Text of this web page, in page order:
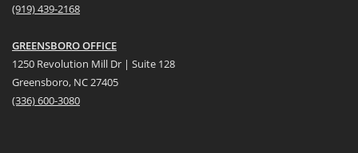
(919) 439-2168
GREENSBORO OFFICE
1250 Revolution Mill Dr | Suite 128
Greensboro, NC 27405
(336) 600-3080